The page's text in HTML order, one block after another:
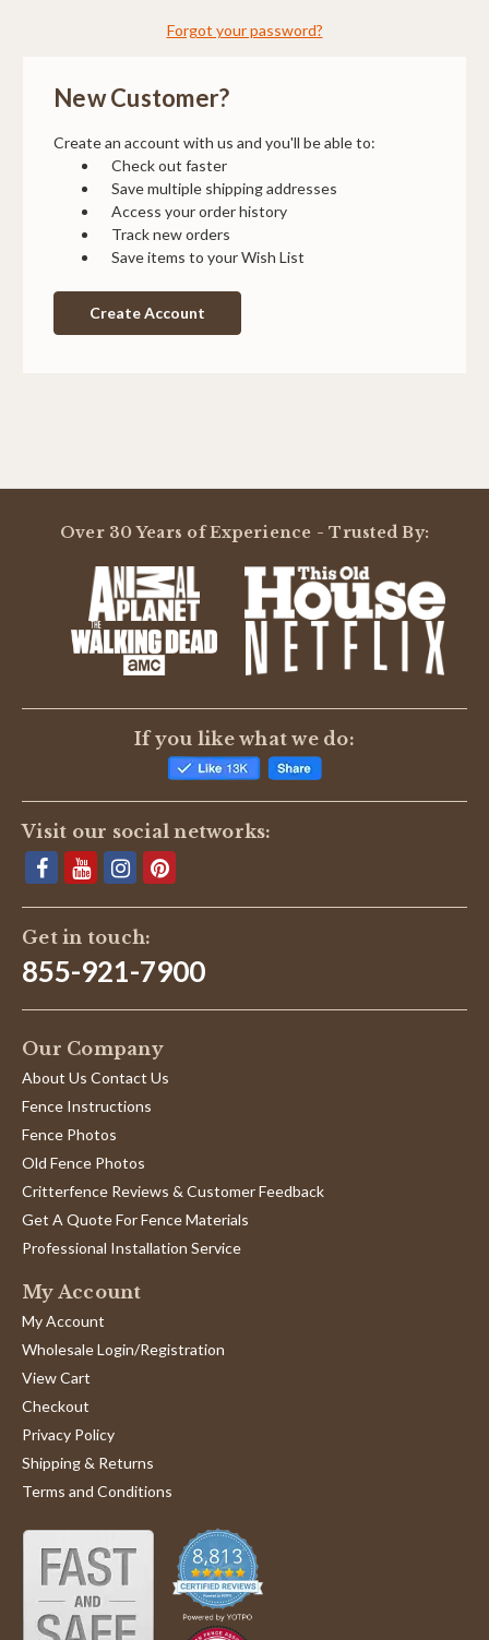
Forgot your password?
New Customer?
Create an account with us and you'll be able to:
Check out faster
Save multiple shipping addresses
Access your order history
Track new orders
Save items to your Wish List
Create Account
Over 30 Years of Experience - Trusted By:
If you like what we do:
Visit our social networks:
Get in touch:
855-921-7900
Our Company
About Us Contact Us
Fence Instructions
Fence Photos
Old Fence Photos
Critterfence Reviews & Customer Feedback
Get A Quote For Fence Materials
Professional Installation Service
My Account
My Account
Wholesale Login/Registration
View Cart
Checkout
Privacy Policy
Shipping & Returns
Terms and Conditions